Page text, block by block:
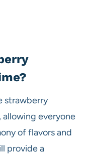
strawberry
everyone
of flavors and
provide a